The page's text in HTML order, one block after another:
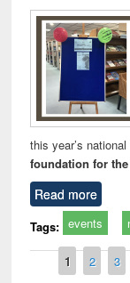
this year’s
foundation for the
Read more
Tags: events
Pages
1 2 3